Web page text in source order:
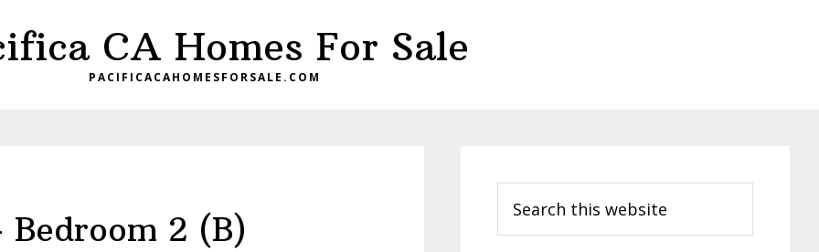
CA Homes For Sale
PACIFICACAHOMESFORSALE.COM
2 (B)
Sidebar
this
website